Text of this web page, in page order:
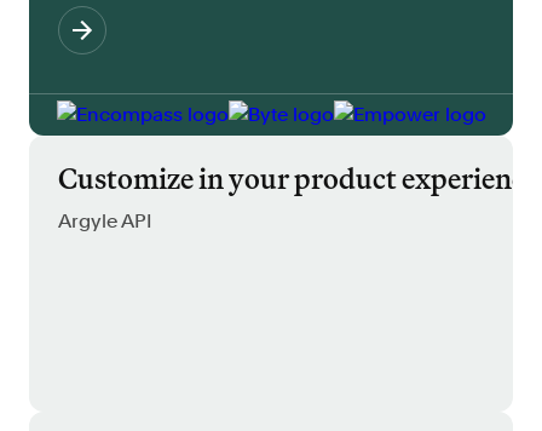
Customize in your product experience
Argyle API